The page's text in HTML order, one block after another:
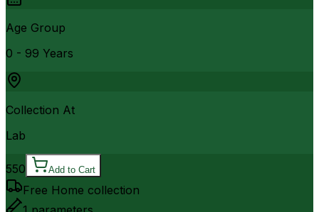
Age Group
0 - 99 Years
Collection At
Lab
550 Add to Cart
Free Home collection